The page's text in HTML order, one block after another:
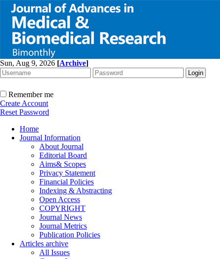
Sun, Aug 9, 2026 [Archive]
Remember me
Create Account
Reset Password
Home
Journal Information
About Journal
Editorial Board
Aims& Scopes
Privacy Statement
Financial Policies
Indexing & Abstracting
Open Access
COPYRIGHT
Journal News
Journal Metrics
Publication Policies
Articles archive
All Issues